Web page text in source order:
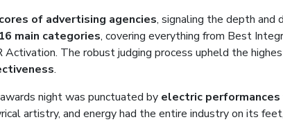
of advertising agencies, signaling the depth and
16 main categories, covering everything from Best
The robust judging process upheld the
.
night was punctuated by electric performances
artistry, and energy had the entire industry on its